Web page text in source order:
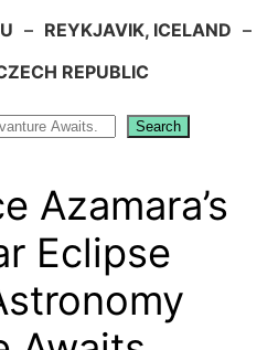
– REYKJAVIK, ICELAND –
REPUBLIC
Search
Azamara’s
Eclipse